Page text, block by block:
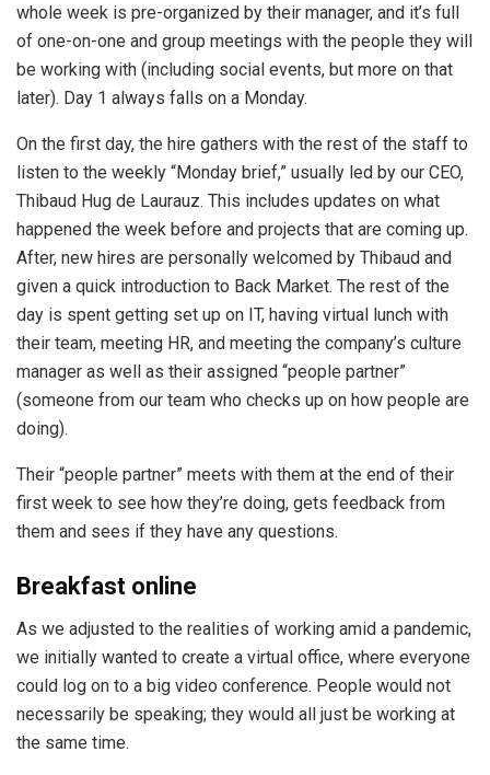
whole week is pre-organized by their manager, and it’s full
of one-on-one and group meetings with the people they will
be working with (including social events, but more on that
later). Day 1 always falls on a Monday.
On the first day, the hire gathers with the rest of the staff to
listen to the weekly “Monday brief,” usually led by our CEO,
Thibaud Hug de Laurauz. This includes updates on what
happened the week before and projects that are coming up.
After, new hires are personally welcomed by Thibaud and
given a quick introduction to Back Market. The rest of the
day is spent getting set up on IT, having virtual lunch with
their team, meeting HR, and meeting the company’s culture
manager as well as their assigned “people partner”
(someone from our team who checks up on how people are
doing).
Their “people partner” meets with them at the end of their
first week to see how they’re doing, gets feedback from
them and sees if they have any questions.
Breakfast online
As we adjusted to the realities of working amid a pandemic,
we initially wanted to create a virtual office, where everyone
could log on to a big video conference. People would not
necessarily be speaking; they would all just be working at
the same time.